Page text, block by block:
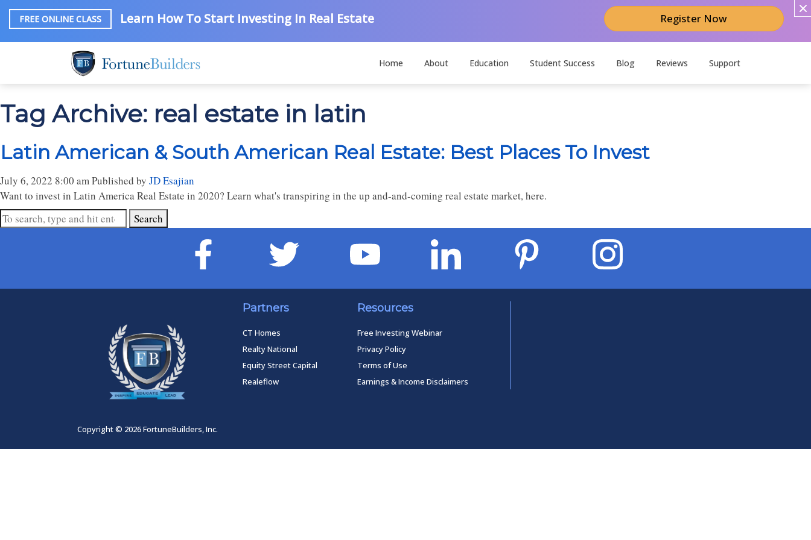
FREE ONLINE CLASS Learn How To Start Investing In Real Estate Register Now
Home About Education Student Success Blog Reviews Support
Tag Archive: real estate in latin
Latin American & South American Real Estate: Best Places To Invest
July 6, 2022 8:00 amPublished by JD Esajian
Want to invest in Latin America Real Estate in 2020? Learn what's transpiring in the up and-and-coming real estate market, here.
Search
Partners
CT Homes
Realty National
Equity Street Capital
Realeflow
Resources
Free Investing Webinar
Privacy Policy
Terms of Use
Earnings & Income Disclaimers
Copyright © 2026 FortuneBuilders, Inc.